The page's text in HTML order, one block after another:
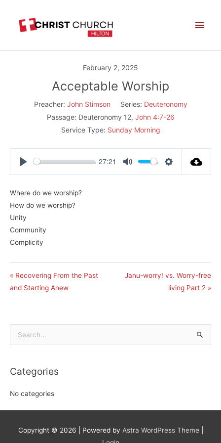
content
February 2, 2025
Acceptable Worship
Preacher: John Stimson Series: Deuteronomy
Passage: Deuteronomy 12, John 4:7-26
Service Type: Sunday Morning
27:21
Where do we worship?
How do we worship?
Unity
Community
Complicity
« Recovering From the Past
and Starting Anew
Janu-worry! vs. Worry-free
living Part 2 »
Search
Categories
No categories
Copyright © 2026 | Powered by Astra WordPress Theme|